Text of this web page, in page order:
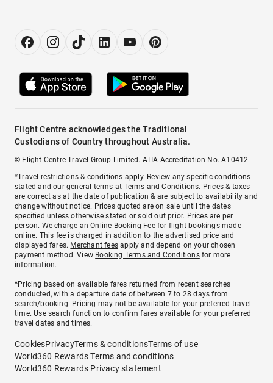
Flight Centre acknowledges the Traditional
Custodians of Country throughout Australia.
© Flight Centre Travel Group Limited. ATIA Accreditation No. A10412.
*Travel restrictions & conditions apply. Review any specific conditions
stated and our general terms atTerms and Conditions. Prices & taxes
are correct as at the date of publication & are subject to availability and
change without notice. Prices quoted are on sale until the dates
specified unless otherwise stated or sold out prior. Prices are per
person. We charge anOnline Booking Feefor flight bookings made
online. This fee is charged in addition to the advertised price and
displayed fares. Merchant fees apply and depend on your chosen
payment method. View Booking Terms and Conditionsfor more
information.
^Pricing based on available fares returned from recent searches
conducted, with a departure date of between 7 to 28 days from
search/booking. Pricing may not be available for your preferred travel
time. Use search function to confirm fares available for your preferred
travel dates and times.
CookiesPrivacyTerms & conditionsTerms of use
World360 Rewards Terms and conditions
World360 Rewards Privacy statement